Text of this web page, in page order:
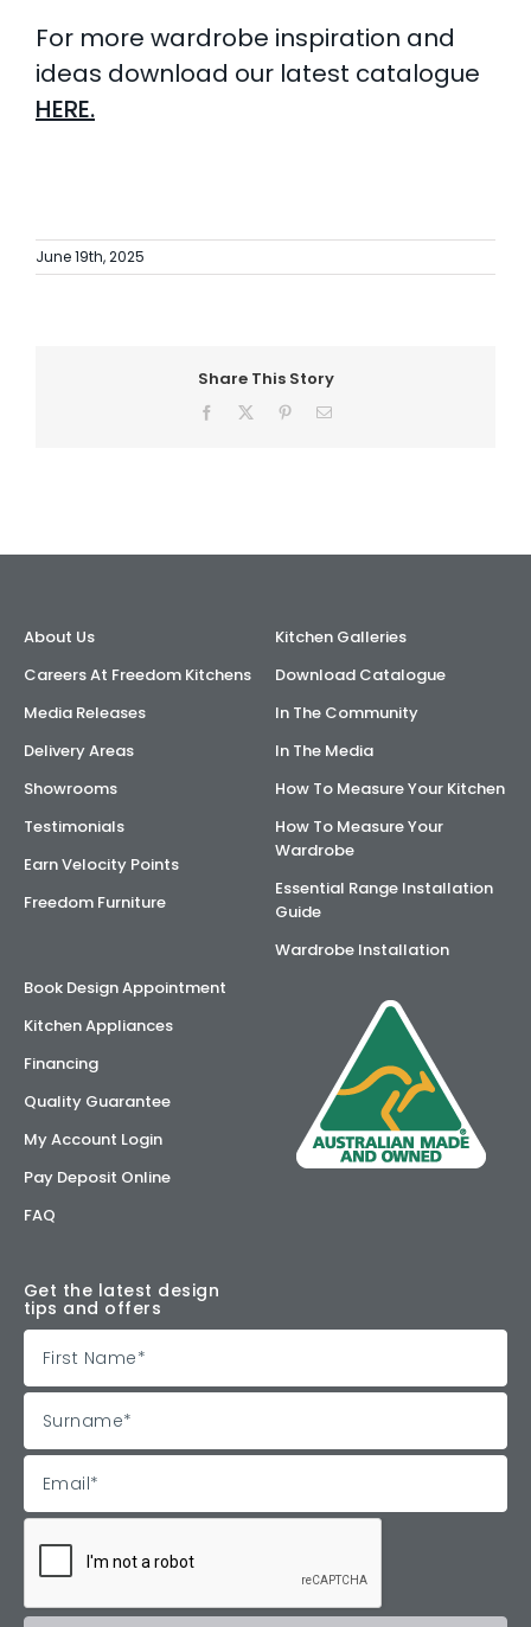
For more wardrobe inspiration and
ideas download our latest catalogue
HERE.
June 19th, 2025
Share This Story
Facebook PinterestEmail
About Us
Careers At Freedom Kitchens
Media Releases
Delivery Areas
Showrooms
Testimonials
Earn Velocity Points
Freedom Furniture
Kitchen Galleries
Download Catalogue
In The Community
In The Media
How To Measure Your Kitchen
How To Measure Your
Wardrobe
Essential Range Installation
Guide
Wardrobe Installation
Book Design Appointment
Kitchen Appliances
Financing
Quality Guarantee
My Account Login
Pay Deposit Online
FAQ
Get the latest design
tips and offers